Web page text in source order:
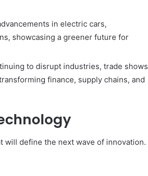
in electric cars,
showcasing a greener future for
to disrupt industries, trade shows
finance, supply chains, and
will define the next wave of innovation.